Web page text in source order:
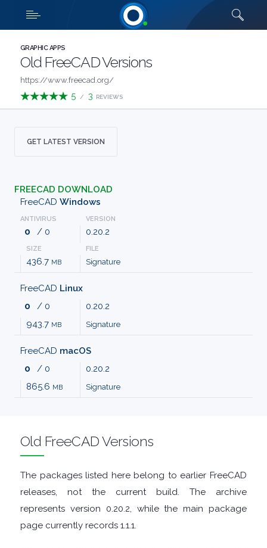
CATEGORIES
ABOUT
MALWARE
EDITORS
BACKUP
BROWSERS
BURNING
SHOW MORE
GRAPHIC APPS
Old FreeCAD Versions
https://www.freecad.org/
5 / 3 REVIEWS
GET LATEST VERSION
FREECAD DOWNLOAD
FreeCAD Windows
ANTIVIRUS
0 / 0
VERSION
0.20.2
SIZE
436.7 MB
FILE
Signature
FreeCAD Linux
0
/ 0
0.20.2
943.7 MB Signature
FreeCAD macOS
0
/ 0
0.20.2
865.6 MB Signature
Old FreeCAD Versions
The packages listed here belong to earlier FreeCAD
releases, not the current build. The archive
represents version 0.20.2, while the main package
page currently records 1.1.1.